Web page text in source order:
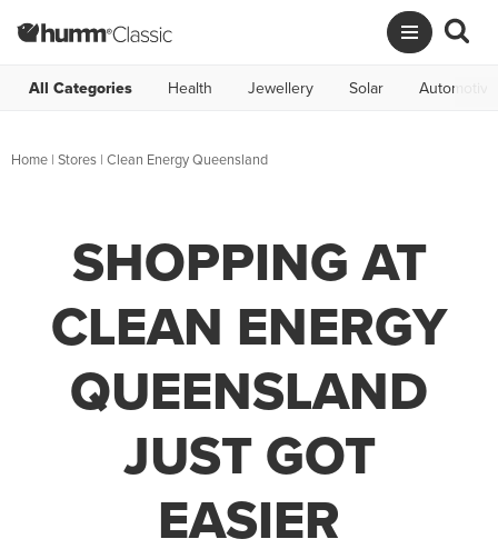
All Categories Health Jewellery Solar Automotive
Home | Stores | Clean Energy Queensland
SHOPPING AT
CLEAN ENERGY
QUEENSLAND
JUST GOT
EASIER